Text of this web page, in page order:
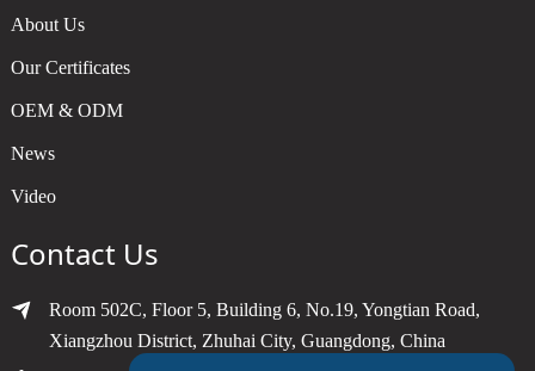
About Us
Our Certificates
OEM & ODM
News
Video
Contact Us
Room 502C, Floor 5, Building 6, No.19, Yongtian Road,
Xiangzhou District, Zhuhai City, Guangdong, China